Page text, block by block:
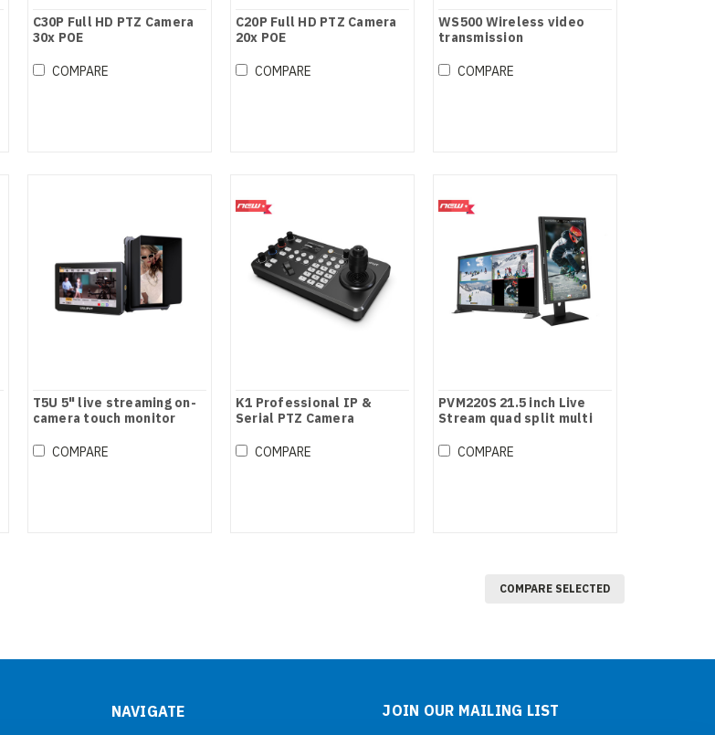
C30P Full HD PTZ Camera
30x POE
COMPARE
C20P Full HD PTZ Camera
20x POE
COMPARE
WS500 Wireless video
transmission
COMPARE
T5U 5" live streaming on-
camera touch monitor
COMPARE
K1 Professional IP &
Serial PTZ Camera
COMPARE
PVM220S 21.5 inch Live
Stream quad split multi
COMPARE
COMPARE SELECTED
NAVIGATE JOIN OUR MAILING LIST